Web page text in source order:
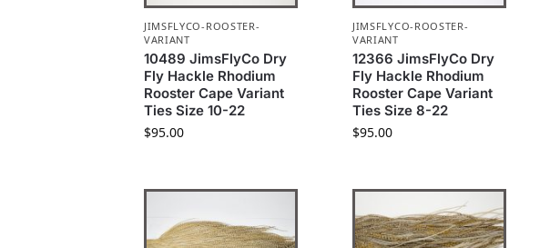
JIMSFLYCO-ROOSTER-
VARIANT
10489 JimsFlyCo Dry
Fly Hackle Rhodium
Rooster Cape Variant
Ties Size 10-22
$95.00
JIMSFLYCO-ROOSTER-
VARIANT
12366 JimsFlyCo Dry
Fly Hackle Rhodium
Rooster Cape Variant
Ties Size 8-22
$95.00